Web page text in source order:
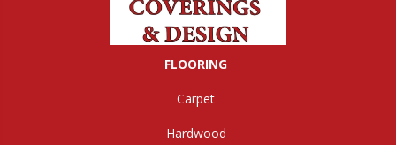
FLOORING
Carpet
Hardwood